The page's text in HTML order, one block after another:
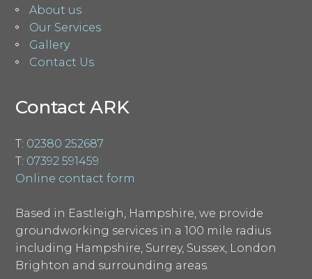
About us
Our Services
Gallery
Contact Us
Contact ARK
T: 02380 252687
T: 07392 591459
Online contact form
Based in Eastleigh, Hampshire, we provide
groundworking services in a 100 mile radius
including Hampshire, Surrey, Sussex, London
Brighton and surrounding areas.